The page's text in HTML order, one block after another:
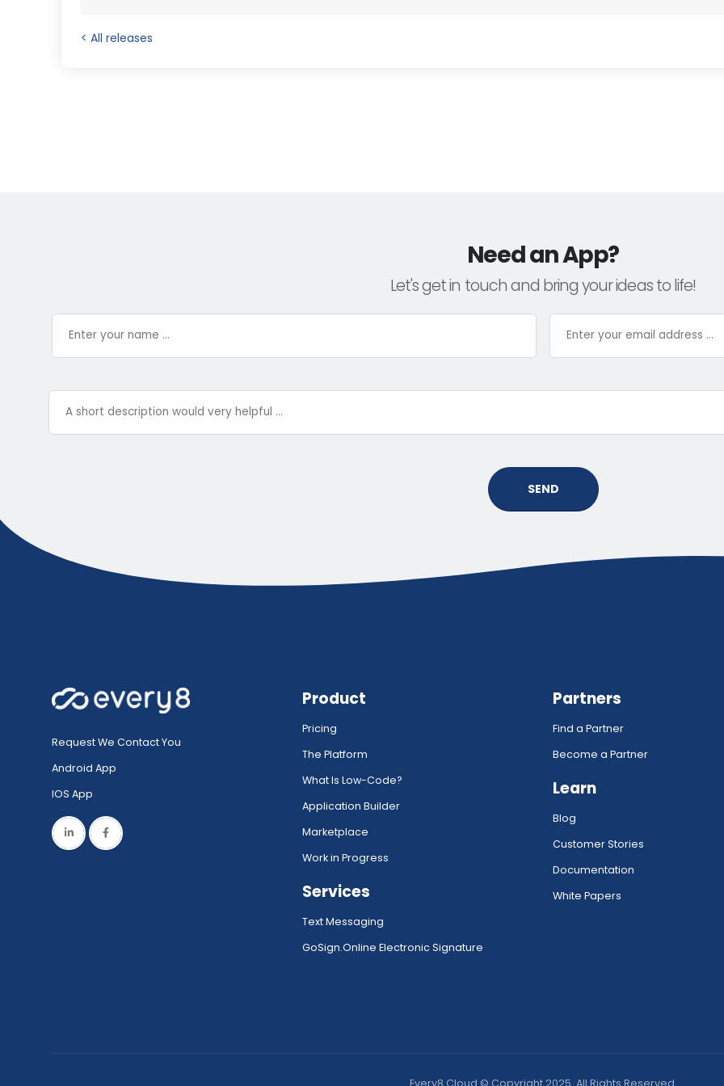
< All releases
Need an App?
Let's get in touch and bring your ideas to life!
SEND
Request We Contact You
Android App
IOS App
Product
Pricing
The Platform
What Is Low-Code?
Application Builder
Marketplace
Work in Progress
Services
Text Messaging
GoSign.Online Electronic Signature
Partners
Find a Partner
Become a Partner
Learn
Blog
Customer Stories
Documentation
White Papers
Every8.Cloud © Copyright 2025. All Rights Reserved.